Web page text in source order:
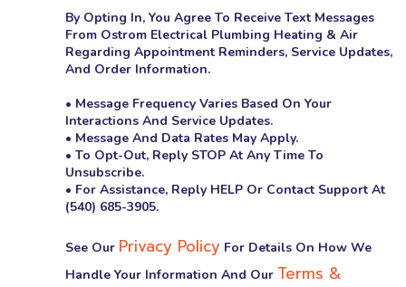
Marketing
By Opting In, You Agree To Receive Text Messages
From Ostrom Electrical Plumbing Heating & Air
Regarding Appointment Reminders, Service Updates,
And Order Information.
• Message Frequency Varies Based On Your
Interactions And Service Updates.
• Message And Data Rates May Apply.
• To Opt-Out, Reply STOP At Any Time To
Unsubscribe.
• For Assistance, Reply HELP Or Contact Support At
(540) 685-3905.
See Our Privacy Policy For Details On How We
Handle Your Information And Our Terms &